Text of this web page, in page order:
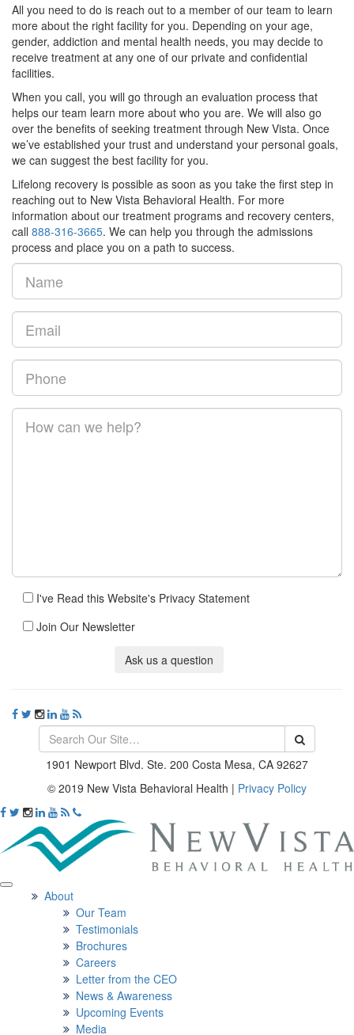
All you need to do is reach out to a member of our team to learn
more about the right facility for you. Depending on your age,
gender, addiction and mental health needs, you may decide to
receive treatment at any one of our private and confidential
facilities.
When you call, you will go through an evaluation process that
helps our team learn more about who you are. We will also go
over the benefits of seeking treatment through New Vista. Once
we’ve established your trust and understand your personal goals,
we can suggest the best facility for you.
Lifelong recovery is possible as soon as you take the first step in
reaching out to New Vista Behavioral Health. For more
information about our treatment programs and recovery centers,
call 888-316-3665. We can help you through the admissions
process and place you on a path to success.
I've Read this Website's Privacy Statement
Join Our Newsletter
Ask us a question
1901 Newport Blvd. Ste. 200 Costa Mesa, CA 92627
© 2019 New Vista Behavioral Health | Privacy Policy
About
Our Team
Testimonials
Brochures
Careers
Letter from the CEO
News & Awareness
Upcoming Events
Media